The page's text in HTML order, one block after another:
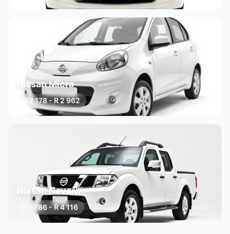
Nissan Micra
R 2 178 - R 2 962 3 variants
Nissan Navara
R 1 786 - R 4 116 3 variants